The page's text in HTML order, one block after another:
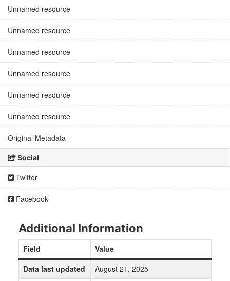
Unnamed resource
Unnamed resource
Unnamed resource
Unnamed resource
Unnamed resource
Unnamed resource
Original Metadata
Social
Twitter
Facebook
Additional Information
Field
Value
Data last updated
August 21, 2025